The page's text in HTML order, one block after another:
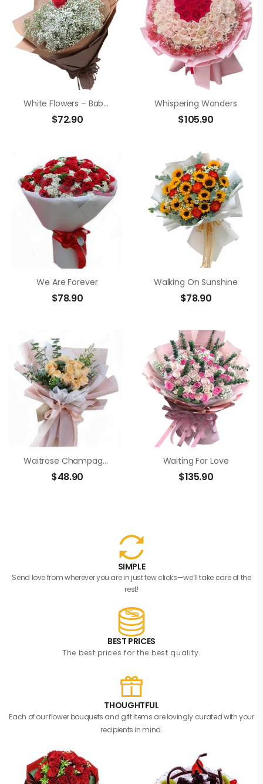
White Flowers – Baby’s Breath
$72.90
Whispering Wonders
$105.90
We Are Forever
$78.90
Walking On Sunshine
$78.90
Waitrose Champagne Roses Bouquet
$48.90
Waiting For Love
$135.90
SIMPLE
Send love from wherever you are in just few clicks—we’ll take care of the
rest!
BEST PRICES
The best prices for the best quality.
THOUGHTFUL
Each of our flower bouquets and gift items are lovingly curated with your
recipients in mind.